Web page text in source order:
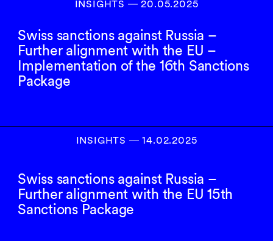
INSIGHTS ― 20.05.2025
Swiss sanctions against Russia –
Further alignment with the EU –
Implementation of the 16th Sanctions
Package
INSIGHTS ― 14.02.2025
Swiss sanctions against Russia –
Further alignment with the EU 15th
Sanctions Package